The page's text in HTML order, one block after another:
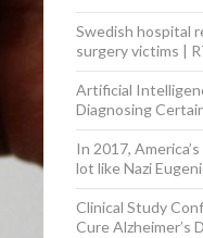
Swedish hospital
surgery victims |
Artificial
Diagnosing
In 2017,
lot like Nazi
Clinical Study
Cure Alzheimer’s